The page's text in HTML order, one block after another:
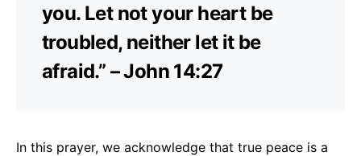
you. Let not your heart be
troubled, neither let it be
afraid.” – John 14:27
In this prayer, we acknowledge that true peace is a